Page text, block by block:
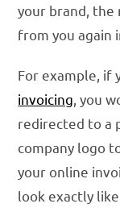
your brand, the
from you again
For example, if
invoicing, you
redirected to a
company logo
your online
look exactly